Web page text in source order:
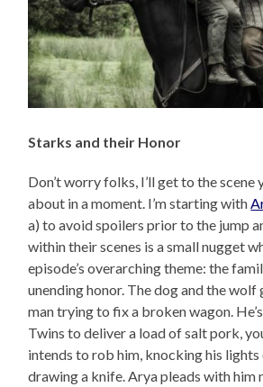
Starks and their Honor
Don’t worry folks, I’ll get to the
about in a moment. I’m starting with
a) to avoid spoilers prior to the jump
within their scenes is a small nugget
episode’s overarching theme: the
unending honor. The dog and the wolf
man trying to fix a broken wagon.
Twins to deliver a load of salt pork,
intends to rob him, knocking his
drawing a knife. Arya pleads with him